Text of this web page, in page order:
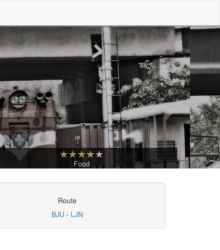
Food
Route
BJU - LJN